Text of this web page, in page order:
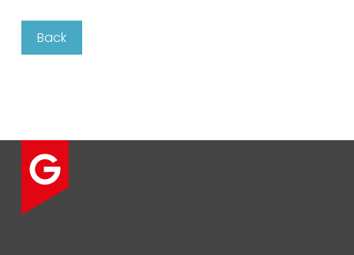
Back